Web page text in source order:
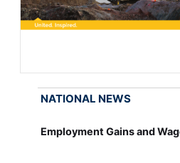
NATIONAL NEWS
Employment Gains and